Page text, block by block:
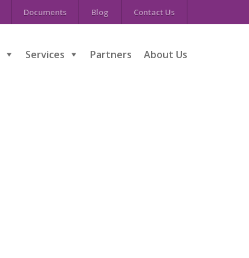
Documents Blog Contact Us
Services Partners About Us